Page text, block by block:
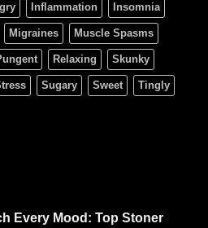
Inflammation Insomnia
Migraines Muscle Spasms
Relaxing Skunky
Sugary Sweet Tingly
Every Mood: Top Stoner